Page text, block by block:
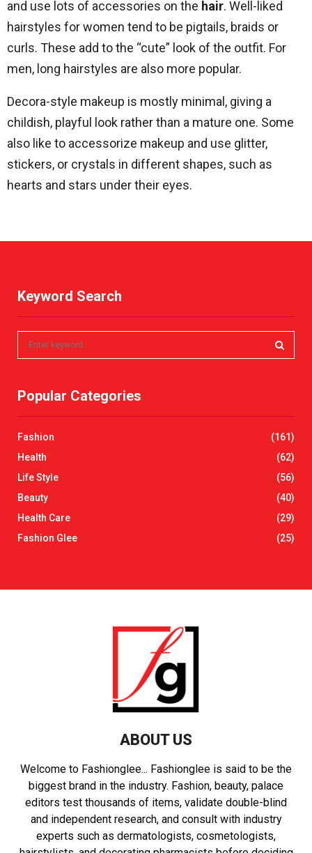
and use lots of accessories on the hair. Well-liked
hairstyles for women tend to be pigtails, braids or
curls. These add to the “cute” look of the outfit. For
men, long hairstyles are also more popular.
Decora-style makeup is mostly minimal, giving a
childish, playful look rather than a mature one. Some
also like to accessorize makeup and use glitter,
stickers, or crystals in different shapes, such as
hearts and stars under their eyes.
Keyword Search
c
o
r
R
C
H
Popular Categories
Fashion
(161)
Health
(62)
Life Style
(56)
Beauty
(40)
Health Care
(29)
Fashion Glee
(25)
ABOUT US
Welcome to Fashionglee... Fashionglee is said to be the
biggest brand in the industry. Fashion, beauty, palace
editors test thousands of items, validate double-blind
and independent research, and consult with industry
experts such as dermatologists, cosmetologists,